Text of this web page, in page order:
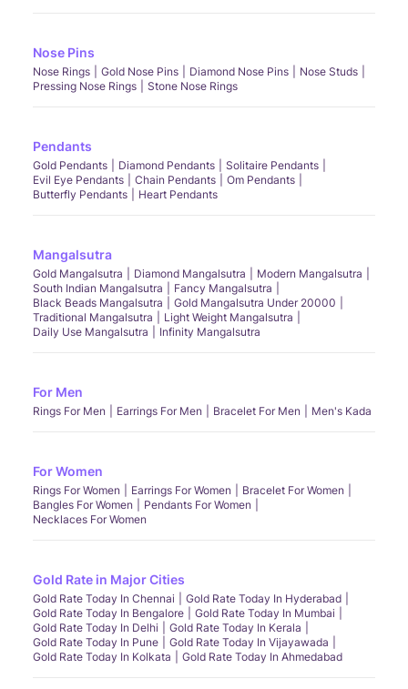
Nose Pins
Nose Rings Gold Nose Pins Diamond Nose Pins
Nose Studs
Pressing Nose Rings
Stone Nose Rings
Pendants
Gold Pendants Diamond Pendants
Solitaire Pendants
Evil Eye Pendants
Chain Pendants
Om Pendants
Butterfly Pendants
Heart Pendants
Mangalsutra
Gold Mangalsutra Diamond Mangalsutra
Modern Mangalsutra
South Indian Mangalsutra
Fancy Mangalsutra
Black Beads Mangalsutra
Gold Mangalsutra Under 20000
Traditional Mangalsutra
Light Weight Mangalsutra
Daily Use Mangalsutra
Infinity Mangalsutra
For Men
Rings For Men Earrings For Men Bracelet For Men Men's Kada
For Women
Rings For Women Earrings For Women
Bracelet For Women
Bangles For Women
Pendants For Women
Necklaces For Women
Gold Rate in Major Cities
Gold Rate Today In Chennai
Gold Rate Today In Hyderabad
Gold Rate Today In Bengalore
Gold Rate Today In Mumbai
Gold Rate Today In Delhi
Gold Rate Today In Kerala
Gold Rate Today In Pune
Gold Rate Today In Vijayawada
Gold Rate Today In Kolkata
Gold Rate Today In Ahmedabad